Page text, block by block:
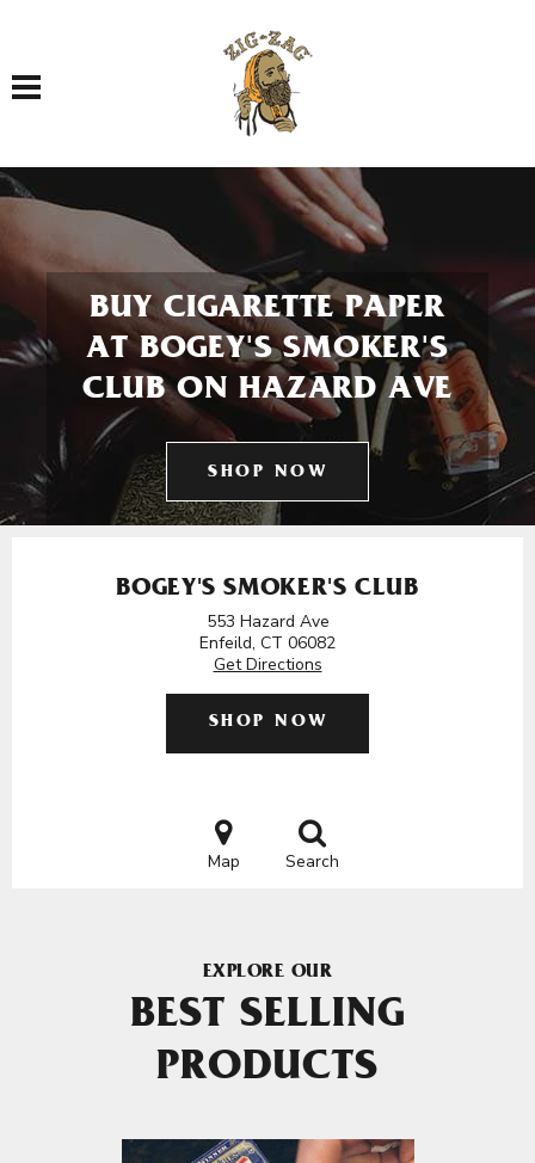
Toggle navigation
BUY CIGARETTE PAPER
AT BOGEY'S SMOKER'S
CLUB ON HAZARD AVE
SHOP NOW
BOGEY'S SMOKER'S CLUB
553 Hazard Ave
Enfeild, CT 06082
Get Directions
SHOP NOW
Map Search
EXPLORE OUR
BEST SELLING
PRODUCTS